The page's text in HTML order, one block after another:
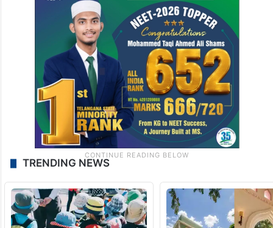
TRENDING NEWS